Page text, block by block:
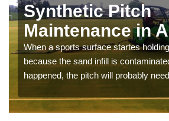
Synthetic Pitch
Maintenance in
When a sports surface startes
because the sand infill is
happened, the pitch will probably